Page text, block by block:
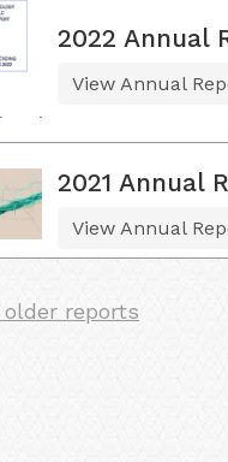
2022 Annual
View Annual
2021 Annual
View Annual
older reports